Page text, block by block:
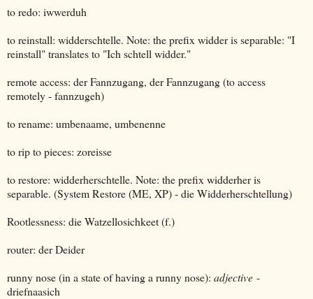
to redo: iwwerduh
to reinstall: widderschtelle. Note: the prefix widder is separable: "I
reinstall" translates to "Ich schtell widder."
remote access: der Fannzugang, der Fannzugang (to access
remotely - fannzugeh)
to rename: umbenaame, umbenenne
to rip to pieces: zoreisse
to restore: widderherschtelle. Note: the prefix widderher is
separable. (System Restore (ME, XP) - die Widderherschtellung)
Rootlessness: die Watzellosichkeet (f.)
router: der Deider
runny nose (in a state of having a runny nose): adjective -
driefnaasich